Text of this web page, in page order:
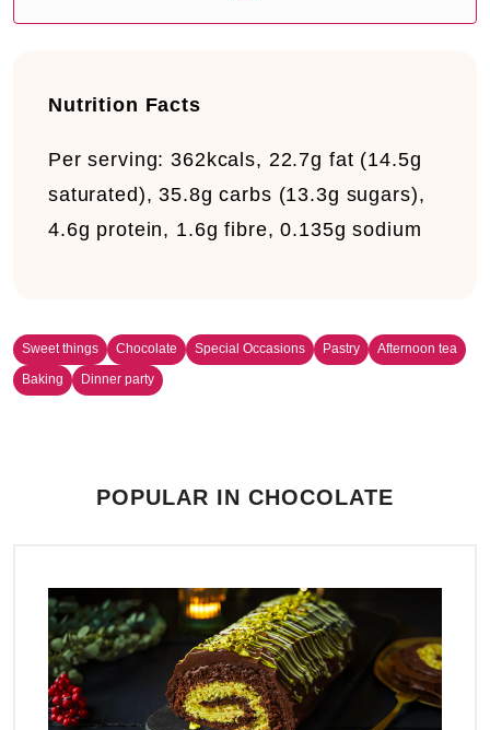
Nutrition Facts
Per serving:362kcals, 22.7g fat (14.5g
saturated), 35.8g carbs (13.3g sugars),
4.6g protein, 1.6g fibre, 0.135g sodium
Sweet things Chocolate Special Occasions Pastry
Afternoon tea
Baking
Dinner party
POPULAR IN CHOCOLATE